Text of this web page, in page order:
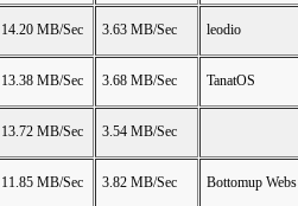
14.20 MB/Sec 3.63 MB/Sec leodio
13.38 MB/Sec 3.68 MB/Sec TanatOS
13.72 MB/Sec 3.54 MB/Sec
11.85 MB/Sec 3.82 MB/Sec Bottomup Webs